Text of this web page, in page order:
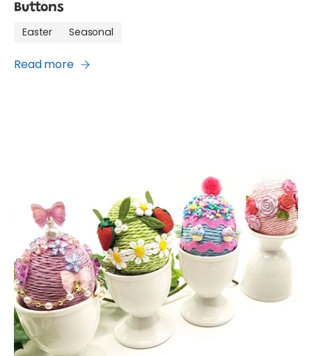
Buttons
Easter Seasonal
Read more